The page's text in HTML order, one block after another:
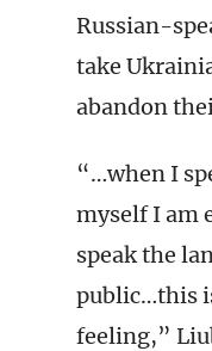
Russian-
take
abandon
“…when I
myself I am
speak the
public…this
feeling,”